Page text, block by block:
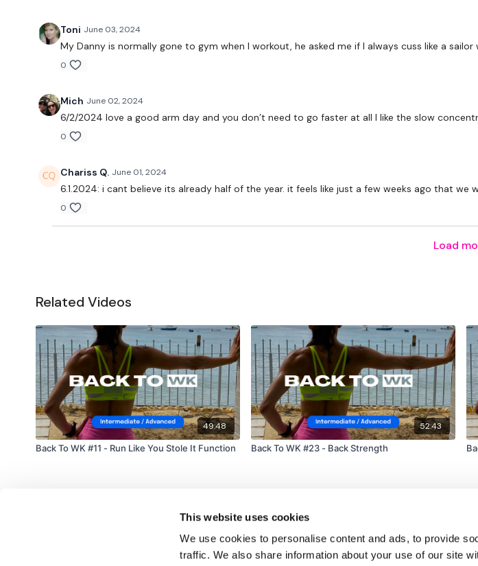
This website uses cookies
We use cookies to personalise content and ads, to provide
traffic. We also share information about your use of our site
Toni June 03, 2024
My Danny is normally gone to gym when I workout, he asked me if I always cuss like a sailor
0
Mich June 02, 2024
6/2/2024 love a good arm day and you don’t need to go faster at all I like the slow
0
Chariss Q. June 01, 2024
6.1.2024: i cant believe its already half of the year. it feels like just a few weeks ago that we
0
Load
Related Videos
49:48
Back To WK #11 - Run Like You Stole It Function
52:43
Back To WK #23 - Back Strength